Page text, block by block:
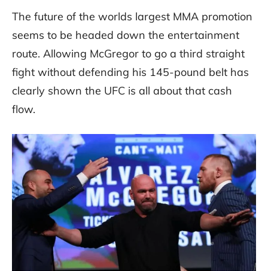
The future of the worlds largest MMA promotion
seems to be headed down the entertainment
route. Allowing McGregor to go a third straight
fight without defending his 145-pound belt has
clearly shown the UFC is all about that cash
flow.